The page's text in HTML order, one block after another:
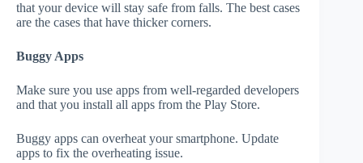
that your device will stay safe from falls. The best cases
are the cases that have thicker corners.
Buggy Apps
Make sure you use apps from well-regarded developers
and that you install all apps from the Play Store.
Buggy apps can overheat your smartphone. Update
apps to fix the overheating issue.